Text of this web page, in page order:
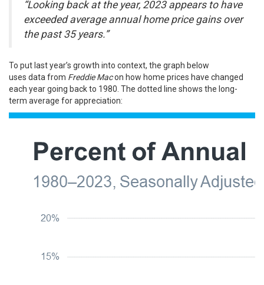
“Looking back at the year, 2023 appears to have
exceeded average annual home price gains over
the past 35 years.”
To put last year’s growth into context, the graph below
uses data from Freddie Macon how home prices have changed
each year going back to 1980. The dotted line shows the long-
term average for appreciation: